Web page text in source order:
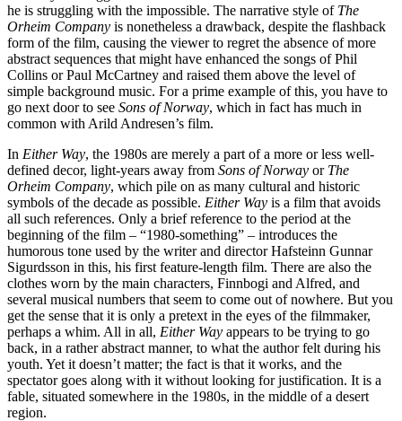
he is struggling with the impossible. The narrative style of The
Orheim Company is nonetheless a drawback, despite the flashback
form of the film, causing the viewer to regret the absence of more
abstract sequences that might have enhanced the songs of Phil
Collins or Paul McCartney and raised them above the level of
simple background music. For a prime example of this, you have to
go next door to see Sons of Norway, which in fact has much in
common with Arild Andresen’s film.
In Either Way, the 1980s are merely a part of a more or less well-
defined decor, light-years away from Sons of Norway or The
Orheim Company, which pile on as many cultural and historic
symbols of the decade as possible. Either Way is a film that avoids
all such references. Only a brief reference to the period at the
beginning of the film – “1980-something” – introduces the
humorous tone used by the writer and director Hafsteinn Gunnar
Sigurdsson in this, his first feature-length film. There are also the
clothes worn by the main characters, Finnbogi and Alfred, and
several musical numbers that seem to come out of nowhere. But you
get the sense that it is only a pretext in the eyes of the filmmaker,
perhaps a whim. All in all, Either Way appears to be trying to go
back, in a rather abstract manner, to what the author felt during his
youth. Yet it doesn’t matter; the fact is that it works, and the
spectator goes along with it without looking for justification. It is a
fable, situated somewhere in the 1980s, in the middle of a desert
region.